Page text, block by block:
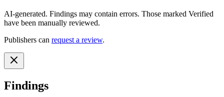
AI-generated. Findings may contain errors. Those marked Verified
have been manually reviewed.
Publishers can request a review.
Findings